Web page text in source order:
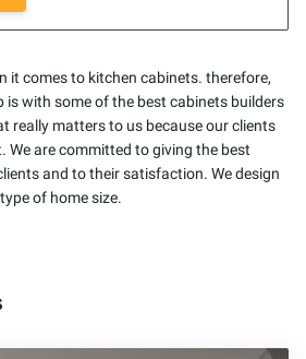
it comes to kitchen cabinets. therefore,
is with some of the best cabinets builders
really matters to us because our clients
We are committed to giving the best
and to their satisfaction. We design
of home size.